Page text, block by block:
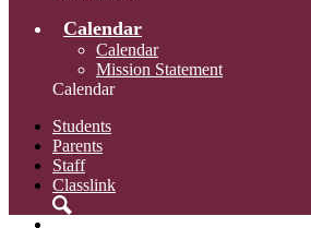
Calendar
Calendar
Mission Statement
Calendar
Students
Parents
Staff
Classlink